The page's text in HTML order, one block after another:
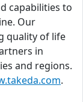
capabilities to
Our
quality of life
in
and regions.
.